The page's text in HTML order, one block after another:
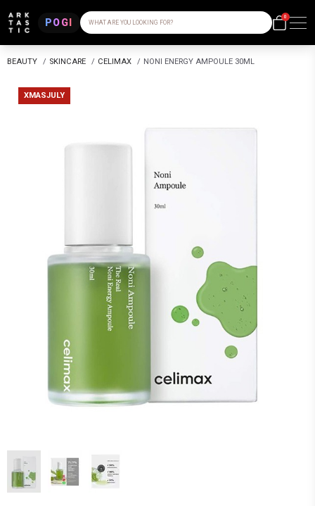
POGI WHAT ARE YOU LOOKING FOR?
0
BEAUTY / SKINCARE / CELIMAX / NONI ENERGY AMPOULE 30ML
XMASJULY